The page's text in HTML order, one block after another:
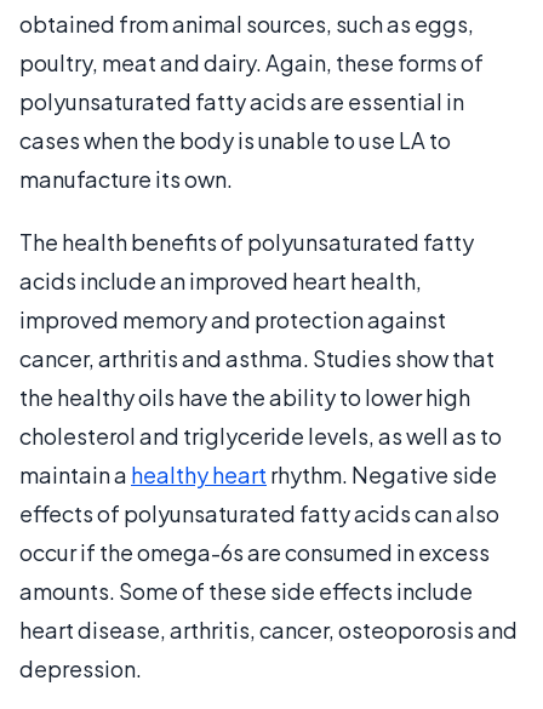
obtained from animal sources, such as eggs,
poultry, meat and dairy. Again, these forms of
polyunsaturated fatty acids are essential in
cases when the body is unable to use LA to
manufacture its own.
The health benefits of polyunsaturated fatty
acids include an improved heart health,
improved memory and protection against
cancer, arthritis and asthma. Studies show that
the healthy oils have the ability to lower high
cholesterol and triglyceride levels, as well as to
maintain a healthy heart rhythm. Negative side
effects of polyunsaturated fatty acids can also
occur if the omega-6s are consumed in excess
amounts. Some of these side effects include
heart disease, arthritis, cancer, osteoporosis and
depression.